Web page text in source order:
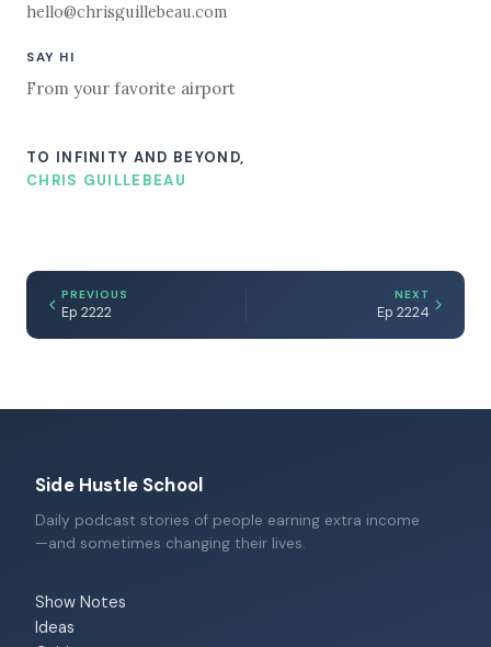
hello@chrisguillebeau.com
SAY HI
From your favorite airport
TO INFINITY AND BEYOND,
CHRIS GUILLEBEAU
PREVIOUS
Ep 2222
NEXT
Ep 2224
Side Hustle School
Daily podcast stories of people earning extra income
—and sometimes changing their lives.
Show Notes
Ideas